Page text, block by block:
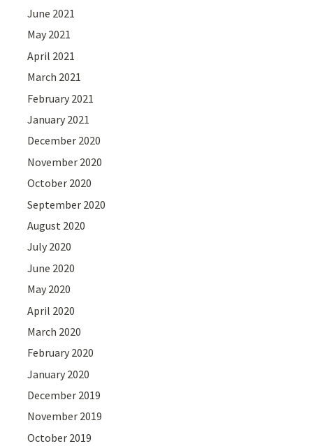
June 2021
May 2021
April 2021
March 2021
February 2021
January 2021
December 2020
November 2020
October 2020
September 2020
August 2020
July 2020
June 2020
May 2020
April 2020
March 2020
February 2020
January 2020
December 2019
November 2019
October 2019